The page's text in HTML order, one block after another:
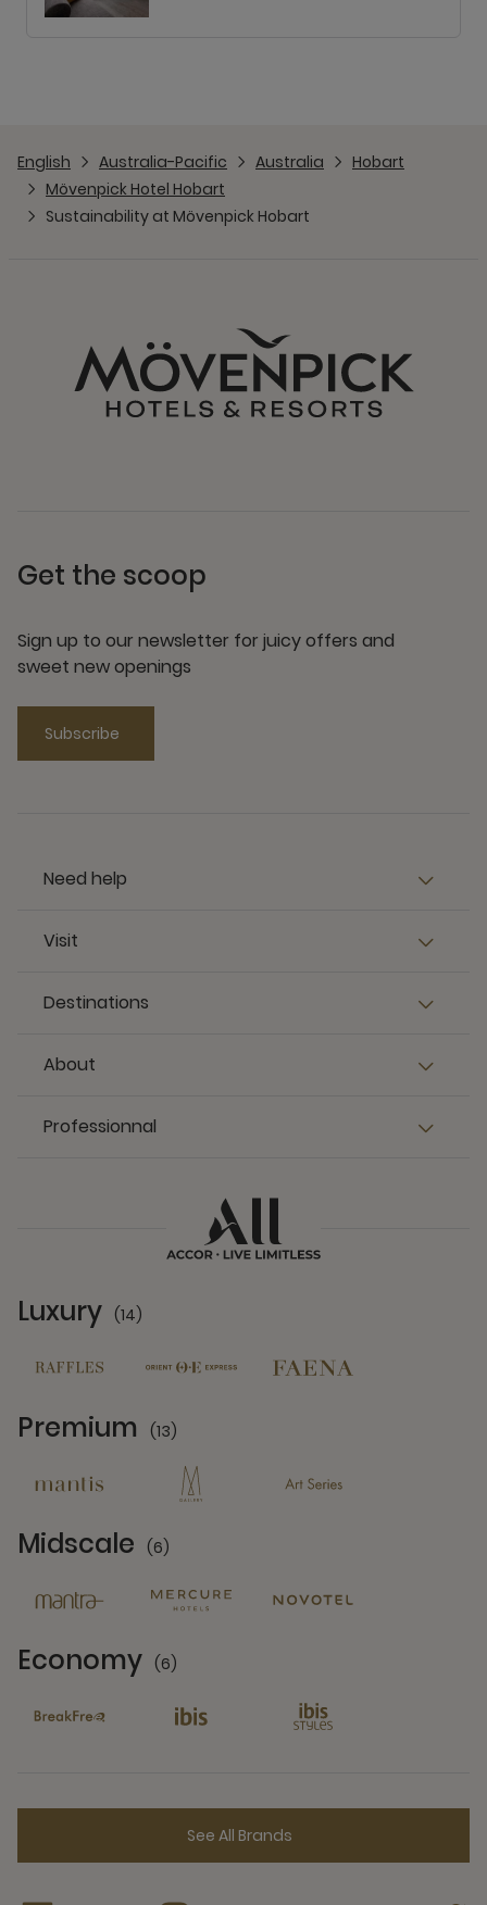
English Australia-Pacific Australia
Hobart
Mövenpick Hotel Hobart
Sustainability at Mövenpick Hobart
Get the scoop
Sign up to our newsletter for juicy offers and
sweet new openings
Subscribe
Need help
Visit
Destinations
About
Professionnal
Luxury (14)
Premium (13)
Midscale (6)
Economy (6)
See All Brands